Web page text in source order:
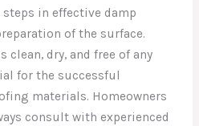
in effective damp
of the surface.
clean, dry, and free of any
for the successful
materials. Homeowners
consult with experienced